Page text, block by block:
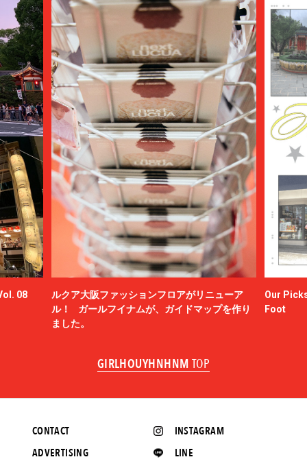
08
ルクア大阪ファッションフロアがリニューア
ル！ ガールフイナムが、ガイドマップを作り
ました。
Our
Foot
GIRLHOUYHNHNM TOP
INSTAGRAM
LINE
CONTACT
ADVERTISING